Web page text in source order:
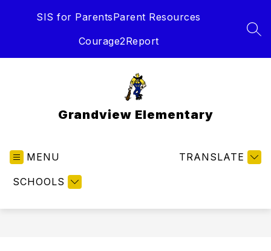
SIS for ParentsParent Resources
Courage2Report
Grandview Elementary
MENU
SCHOOLS
TRANSLATE